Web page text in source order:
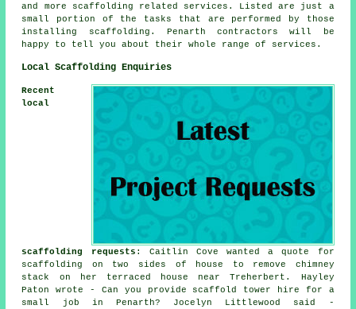
and more
scaffolding related services. Listed are just a
small portion of the tasks that are performed by those
installing scaffolding. Penarth contractors will be
happy to tell you about their whole range of services.
Local Scaffolding Enquiries
Recent
local
scaffolding requests : Caitlin Cove wanted a quote for
scaffolding on two sides of house to remove chimney
stack on her terraced house near Treherbert. Hayley
Paton wrote - Can you provide scaffold tower hire for a
small job in Penarth? Jocelyn Littlewood said -